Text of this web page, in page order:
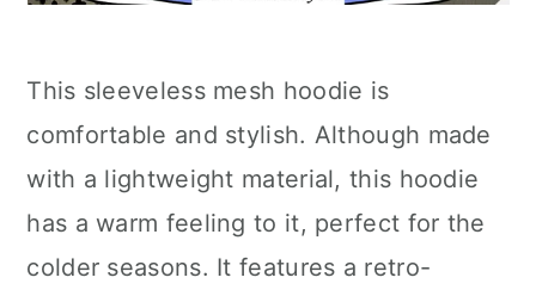
This sleeveless mesh hoodie is
comfortable and stylish. Although made
with a lightweight material, this hoodie
has a warm feeling to it, perfect for the
colder seasons. It features a retro-